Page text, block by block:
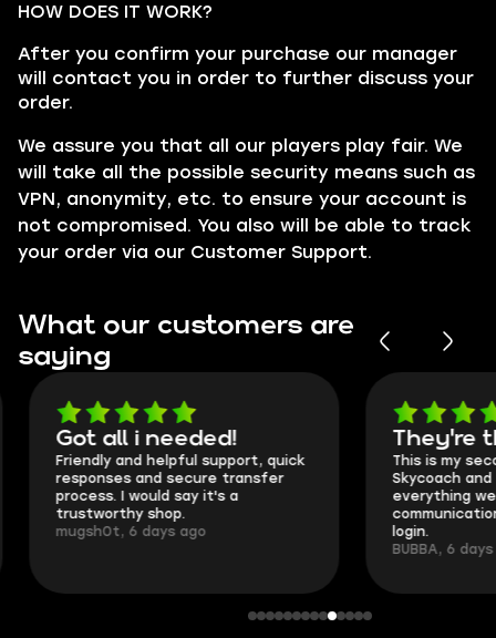
HOW DOES IT WORK?
After you confirm your purchase our manager
will contact you in order to further discuss your
order.
We assure you that all our players play fair. We
will take all the possible security means such as
VPN, anonymity, etc. to ensure your account is
not compromised. You also will be able to track
your order via our Customer Support.
What our customers are
saying
Got all i needed!
Friendly and helpful support, quick
responses and secure transfer
process. I would say it's a
trustworthy shop.
mugsh0t, 6 days ago
They're
This is my
Skycoach and
everything
login.
BUBBA, 6 days